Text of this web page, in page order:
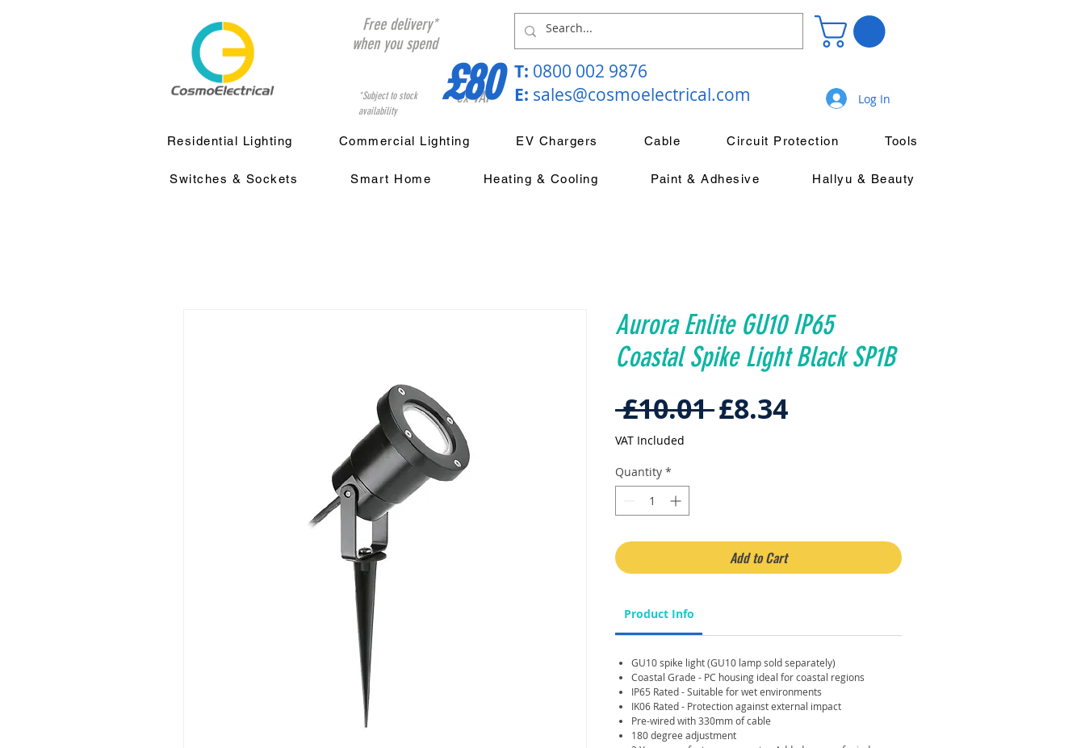
ex VAT
*Subject to stock
availability
Free delivery*
when you spend
£80 T: 0800 002 9876
E: sales@cosmoelectrical.com Log In
Residential Lighting Commercial Lighting EV Chargers Cable Circuit Protection Tools
Switches & Sockets Smart Home Heating & Cooling Paint & Adhesive Hallyu & Beauty
Aurora Enlite GU10 IP65
Coastal Spike Light Black SP1B
£10.01 Regular
£8.34Sale
VAT Included
Quantity *
Add to Cart
Product Info
GU10 spike light (GU10 lamp sold separately)
Coastal Grade - PC housing ideal for coastal regions
IP65 Rated - Suitable for wet environments
IK06 Rated - Protection against external impact
Pre-wired with 330mm of cable
180 degree adjustment